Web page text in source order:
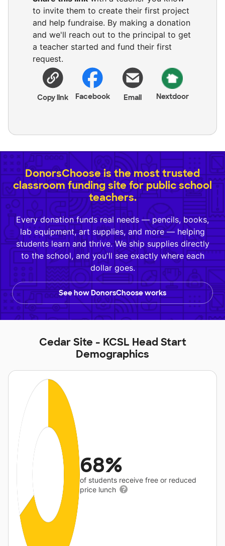
to invite them to create their first project
and help fundraise. By making a donation
and we'll reach out to the principal to get
a teacher started and fund their first
request.
Copy link Facebook Email Nextdoor
DonorsChoose is the most trusted
classroom funding site for public school
teachers.
Every donation funds real needs — pencils, books,
lab equipment, art supplies, and more — helping
students learn and thrive. We ship supplies directly
to the school, and you'll see exactly where each
dollar goes.
See how DonorsChoose works
Cedar Site - KCSL Head Start
Demographics
68%
of students receive free or reduced
price lunch